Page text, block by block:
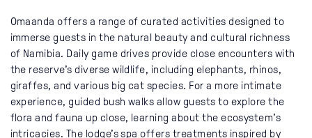
Omaanda offers a range of curated activities designed to
immerse guests in the natural beauty and cultural richness
of Namibia. Daily game drives provide close encounters with
the reserve’s diverse wildlife, including elephants, rhinos,
giraffes, and various big cat species. For a more intimate
experience, guided bush walks allow guests to explore the
flora and fauna up close, learning about the ecosystem’s
intricacies. The lodge’s spa offers treatments inspired by